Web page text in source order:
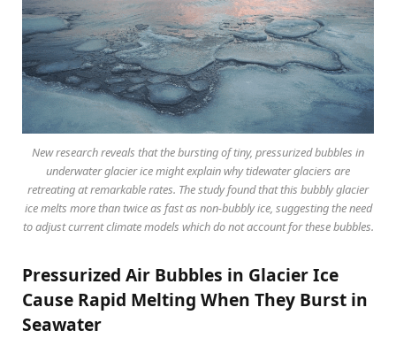
New research reveals that the bursting of tiny, pressurized bubbles in
underwater glacier ice might explain why tidewater glaciers are
retreating at remarkable rates. The study found that this bubbly glacier
ice melts more than twice as fast as non-bubbly ice, suggesting the need
to adjust current climate models which do not account for these bubbles.
Pressurized Air Bubbles in Glacier Ice
Cause Rapid Melting When They Burst in
Seawater